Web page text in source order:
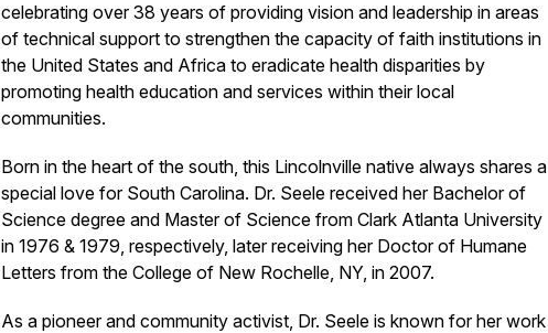
celebrating over 38 years of providing vision and leadership in areas
of technical support to strengthen the capacity of faith institutions in
the United States and Africa to eradicate health disparities by
promoting health education and services within their local
communities.
Born in the heart of the south, this Lincolnville native always shares a
special love for South Carolina. Dr. Seele received her Bachelor of
Science degree and Master of Science from Clark Atlanta University
in 1976 & 1979, respectively, later receiving her Doctor of Humane
Letters from the College of New Rochelle, NY, in 2007.
As a pioneer and community activist, Dr. Seele is known for her work